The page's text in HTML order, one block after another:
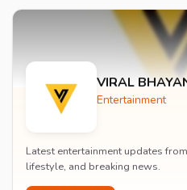
VIRAL
Entertainment
Latest entertainment updates
lifestyle, and breaking news.